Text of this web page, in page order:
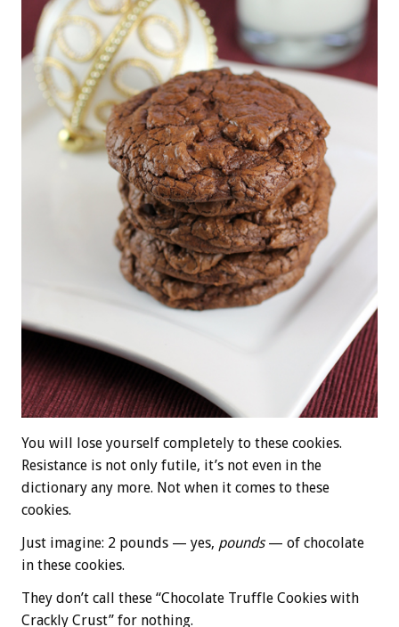
You will lose yourself completely to these cookies.
Resistance is not only futile, it’s not even in the
dictionary any more. Not when it comes to these
cookies.
Just imagine: 2 pounds — yes, pounds— of chocolate
in these cookies.
They don’t call these “Chocolate Truffle Cookies with
Crackly Crust” for nothing.